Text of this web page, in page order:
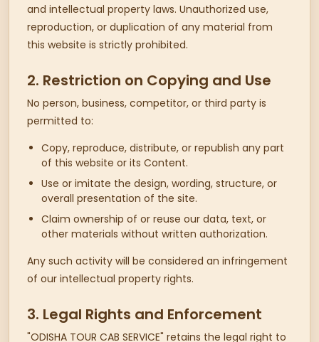
and intellectual property laws. Unauthorized use,
reproduction, or duplication of any material from
this website is strictly prohibited.
2. Restriction on Copying and Use
No person, business, competitor, or third party is
permitted to:
Copy, reproduce, distribute, or republish any part
of this website or its Content.
Use or imitate the design, wording, structure, or
overall presentation of the site.
Claim ownership of or reuse our data, text, or
other materials without written authorization.
Any such activity will be considered an infringement
of our intellectual property rights.
3. Legal Rights and Enforcement
"ODISHA TOUR CAB SERVICE" retains the legal right to